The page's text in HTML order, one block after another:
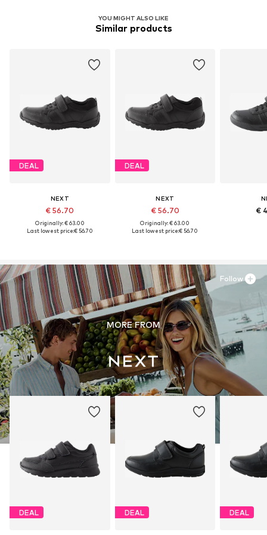
YOU MIGHT ALSO LIKE
Similar products
DEAL
NEXT
€ 56.70
Originally: € 63.00
Last lowest price:€ 56.70
DEAL
NEXT
€ 56.70
Originally: € 63.00
Last lowest price:€ 56.70
€
MORE FROM
DEAL DEAL DEAL
Follow